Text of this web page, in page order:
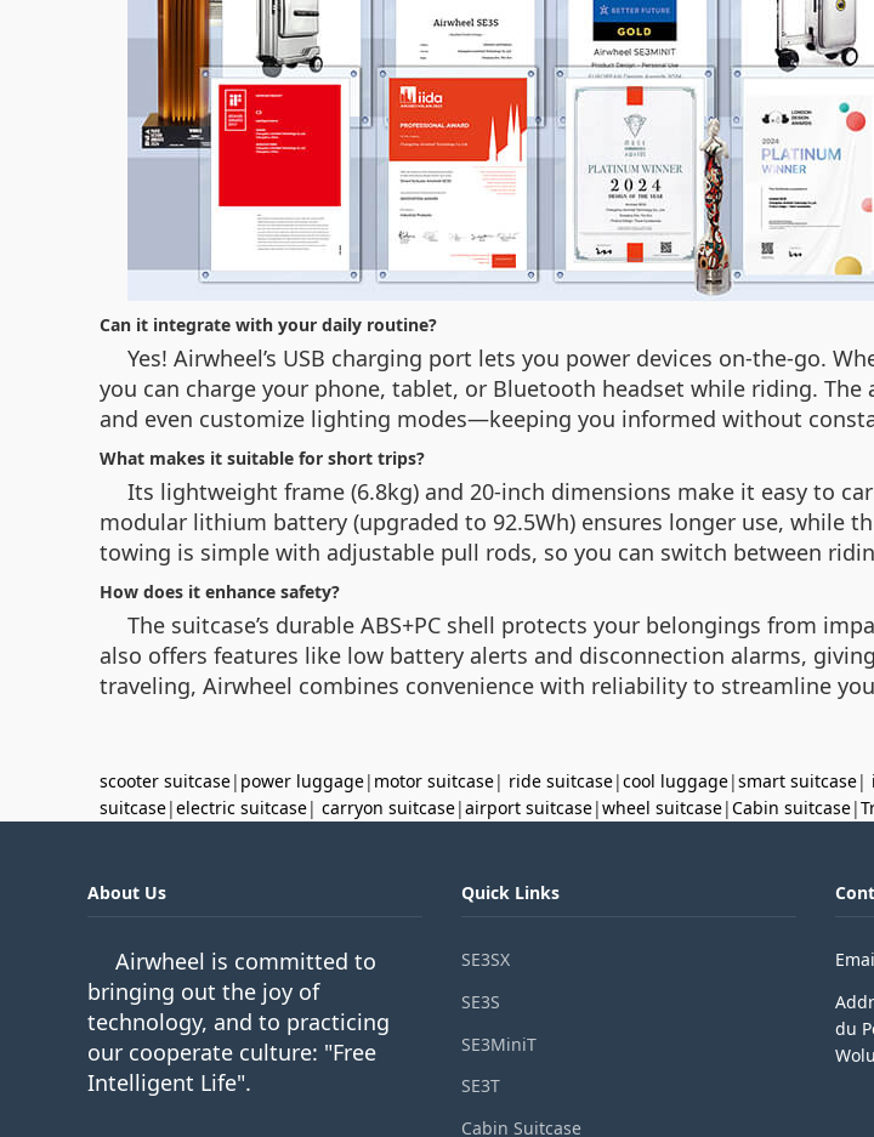
Can it integrate with your daily routine?
Yes! Airwheel’s USB charging port lets you power devices on-the-go.
you can charge your phone, tablet, or Bluetooth headset while riding.
and even customize lighting modes—keeping you informed without
What makes it suitable for short trips?
Its lightweight frame (6.8kg) and 20-inch dimensions make it easy to
modular lithium battery (upgraded to 92.5Wh) ensures longer use, while
towing is simple with adjustable pull rods, so you can switch between
How does it enhance safety?
The suitcase’s durable ABS+PC shell protects your belongings from
also offers features like low battery alerts and disconnection alarms,
traveling, Airwheel combines convenience with reliability to streamline
scooter suitcase| power luggage| motor suitcase| ride suitcase|cool luggage|smart suitcase|
suitcase|electric suitcase| carryon suitcase|airport suitcase|wheel suitcase|Cabin suitcase|
About Us
Airwheel is committed to
bringing out the joy of
technology, and to practicing
our cooperate culture: "Free
Intelligent Life".
Quick Links
SE3SX
SE3S
SE3MiniT
SE3T
Cabin Suitcase
du